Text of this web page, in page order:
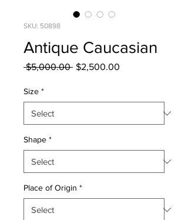
SKU: 50898
Antique Caucasian
$5,000.00 Regular
$2,500.00
Size *
Shape *
Place of Origin *